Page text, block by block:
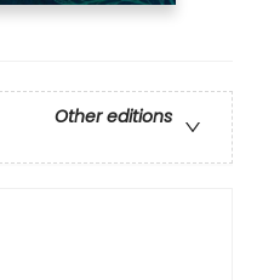
Other editions